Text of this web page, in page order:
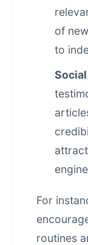
of
to
For
routines